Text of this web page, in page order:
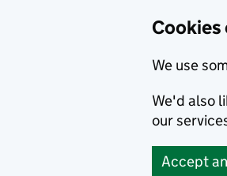
Cookies
We use
We'd also
our
Accept